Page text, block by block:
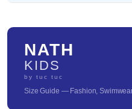
NATH
KIDS
by tuc tuc
Size Guide — Fashion,